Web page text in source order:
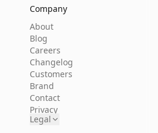
Company
About
Blog
Careers
Changelog
Customers
Brand
Contact
Privacy
Legal